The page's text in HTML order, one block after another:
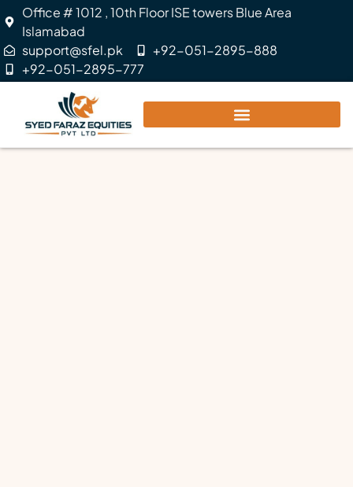
Office # 1012 , 10th Floor ISE towers Blue Area
Islamabad
support@sfel.pk
+92-051-2895-888
+92-051-2895-777